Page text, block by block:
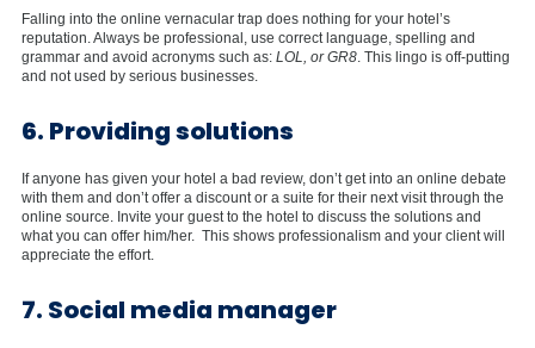
Falling into the online vernacular trap does nothing for your hotel’s
reputation. Always be professional, use correct language, spelling and
grammar and avoid acronyms such as: LOL, or GR8. This lingo is off-putting
and not used by serious businesses.
6. Providing solutions
If anyone has given your hotel a bad review, don’t get into an online debate
with them and don’t offer a discount or a suite for their next visit through the
online source. Invite your guest to the hotel to discuss the solutions and
what you can offer him/her. This shows professionalism and your client will
appreciate the effort.
7. Social media manager